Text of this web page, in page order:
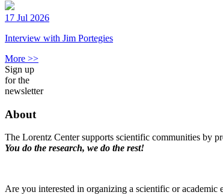
17 Jul 2026
Interview with Jim Portegies
More >>
Sign up
for the
newsletter
About
The Lorentz Center supports scientific communities by
You do the research, we do the rest!
Are you interested in organizing a scientific or